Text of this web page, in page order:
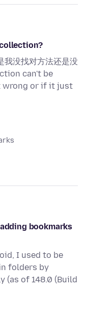
我没找对方法还是没
can't be
wrong or if it just
bookmarks
I used to be
folders by
(as of 148.0 (Build